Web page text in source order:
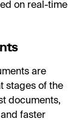
on real-time
are
stages of the
documents,
faster